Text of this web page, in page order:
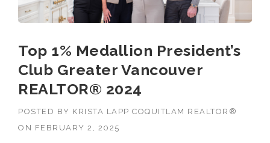
Top 1% Medallion President’s
Club Greater Vancouver
REALTOR® 2024
POSTED BY KRISTA LAPP COQUITLAM REALTOR®
ON FEBRUARY 2, 2025